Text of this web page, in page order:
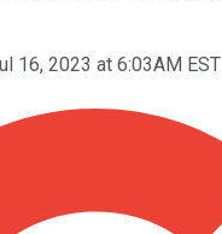
16, 2023 at 6:03AM EST